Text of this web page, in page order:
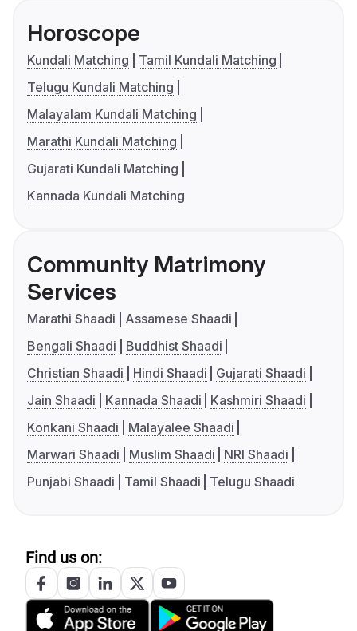
Horoscope
Kundali Matching
Tamil Kundali Matching
Telugu Kundali Matching
Malayalam Kundali Matching
Marathi Kundali Matching
Gujarati Kundali Matching
Kannada Kundali Matching
Community Matrimony
Services
Marathi Shaadi
Assamese Shaadi
Bengali Shaadi
Buddhist Shaadi
Christian Shaadi
Hindi Shaadi
Gujarati Shaadi
Jain Shaadi
Kannada Shaadi
Kashmiri Shaadi
Konkani Shaadi
Malayalee Shaadi
Marwari Shaadi
Muslim Shaadi
NRI Shaadi
Punjabi Shaadi
Tamil Shaadi Telugu Shaadi
Find us on: